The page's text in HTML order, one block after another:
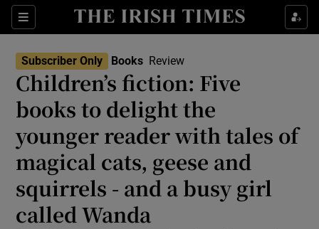
Sections
Show Environment sub sections
Show Technology sub sections
Show Science sub sections
Subscriber Only Books Review
Children’s fiction: Five
books to delight the
younger reader with tales of
magical cats, geese and
squirrels - and a busy girl
called Wanda